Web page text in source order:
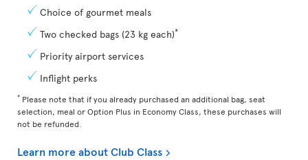
Choice of gourmet meals
Two checked bags (23 kg each)*
Priority airport services
Inflight perks
* Please note that if you already purchased an additional bag, seat
selection, meal or Option Plus in Economy Class, these purchases will
not be refunded.
Learn more about Club Class